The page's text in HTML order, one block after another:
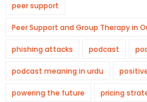
peer support
Peer Support and Group Therapy in
phishing attacks podcast
podcast meaning in urdu
powering the future pricing